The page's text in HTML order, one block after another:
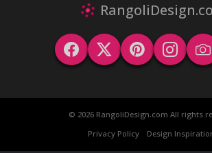
© 2026 RangoliDesign.com All rights
Privacy Policy
Design